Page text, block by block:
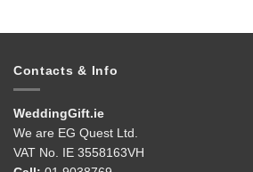
Contacts & Info
WeddingGift.ie
We are EG Quest Ltd.
VAT No. IE 3558163VH